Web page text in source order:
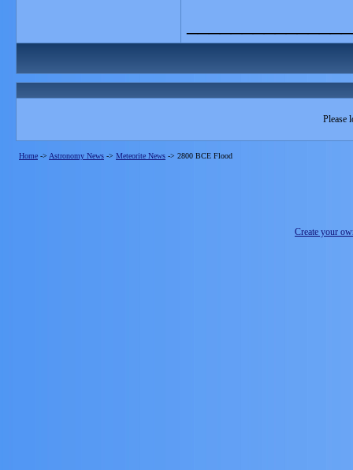
Please
Home -> Astronomy News -> Meteorite News -> 2800 BCE Flood
Create your